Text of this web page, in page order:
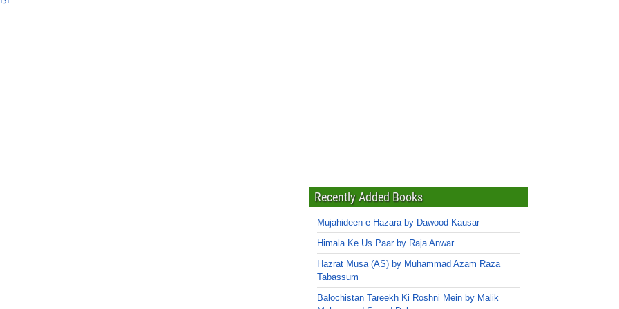
Recently Added Books
Mujahideen-e-Hazara by Dawood Kausar
Himala Ke Us Paar by Raja Anwar
Hazrat Musa (AS) by Muhammad Azam Raza
Tabassum
Balochistan Tareekh Ki Roshni Mein by Malik